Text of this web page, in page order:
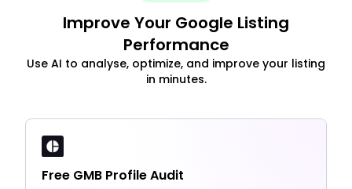
Improve Your Google Listing
Performance
Use AI to analyse, optimize, and improve your listing
in minutes.
Free GMB Profile Audit